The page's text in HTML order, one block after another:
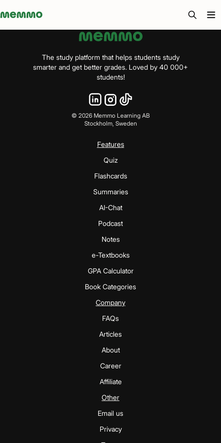
Memmo - AI-verktyg och digital kurslitteratur
The study platform that helps students study
smarter and get better grades. Loved by 40 000+
students!
© 2026Memmo Learning AB
Stockholm, Sweden
Features
Quiz
Flashcards
Summaries
AI-Chat
Podcast
Notes
e-Textbooks
GPA Calculator
Book Categories
Company
FAQs
Articles
About
Career
Affiliate
Other
Email us
Privacy